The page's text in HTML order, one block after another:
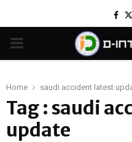
PRIMARY
Home saudi accident latest
Tag : saudi
update